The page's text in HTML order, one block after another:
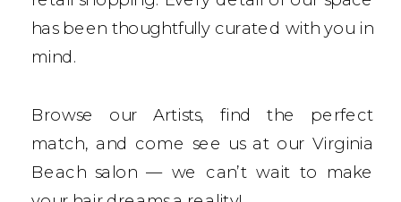
has been thoughtfully curated with you in
mind.
Browse our Artists, find the perfect
match, and come see us at our Virginia
Beach salon — we can’t wait to make